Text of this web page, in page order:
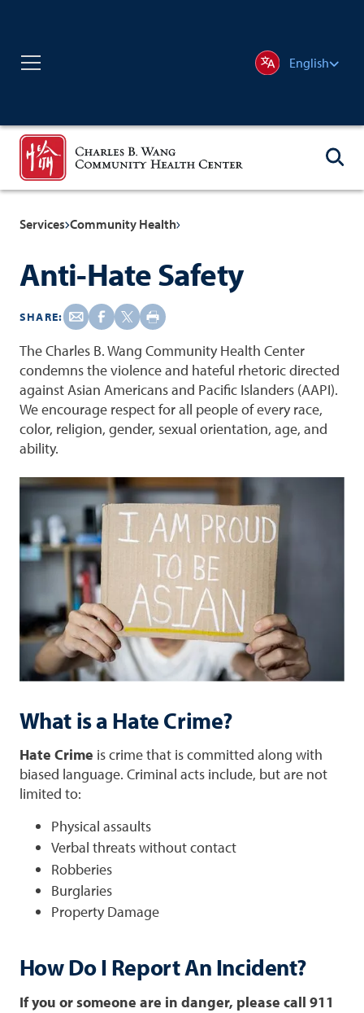
English
Services Community Health
Anti-Hate Safety
SHARE:
The Charles B. Wang Community Health Center
condemns the violence and hateful rhetoric directed
against Asian Americans and Pacific Islanders (AAPI).
We encourage respect for all people of every race,
color, religion, gender, sexual orientation, age, and
ability.
What is a Hate Crime?
Hate Crime is crime that is committed along with
biased language. Criminal acts include, but are not
limited to:
Physical assaults
Verbal threats without contact
Robberies
Burglaries
Property Damage
How Do I Report An Incident?
If you or someone are in danger, please call 911